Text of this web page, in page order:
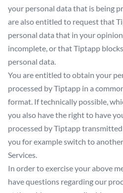
your personal data that is being
are also entitled to request that
personal data that in your
incomplete, or that Tiptapp
personal data.
You are entitled to obtain your
processed by Tiptapp in a
format. If technically possible,
you also have the right to have
processed by Tiptapp
you for example switch to
Services.
In order to exercise your above
have questions regarding our